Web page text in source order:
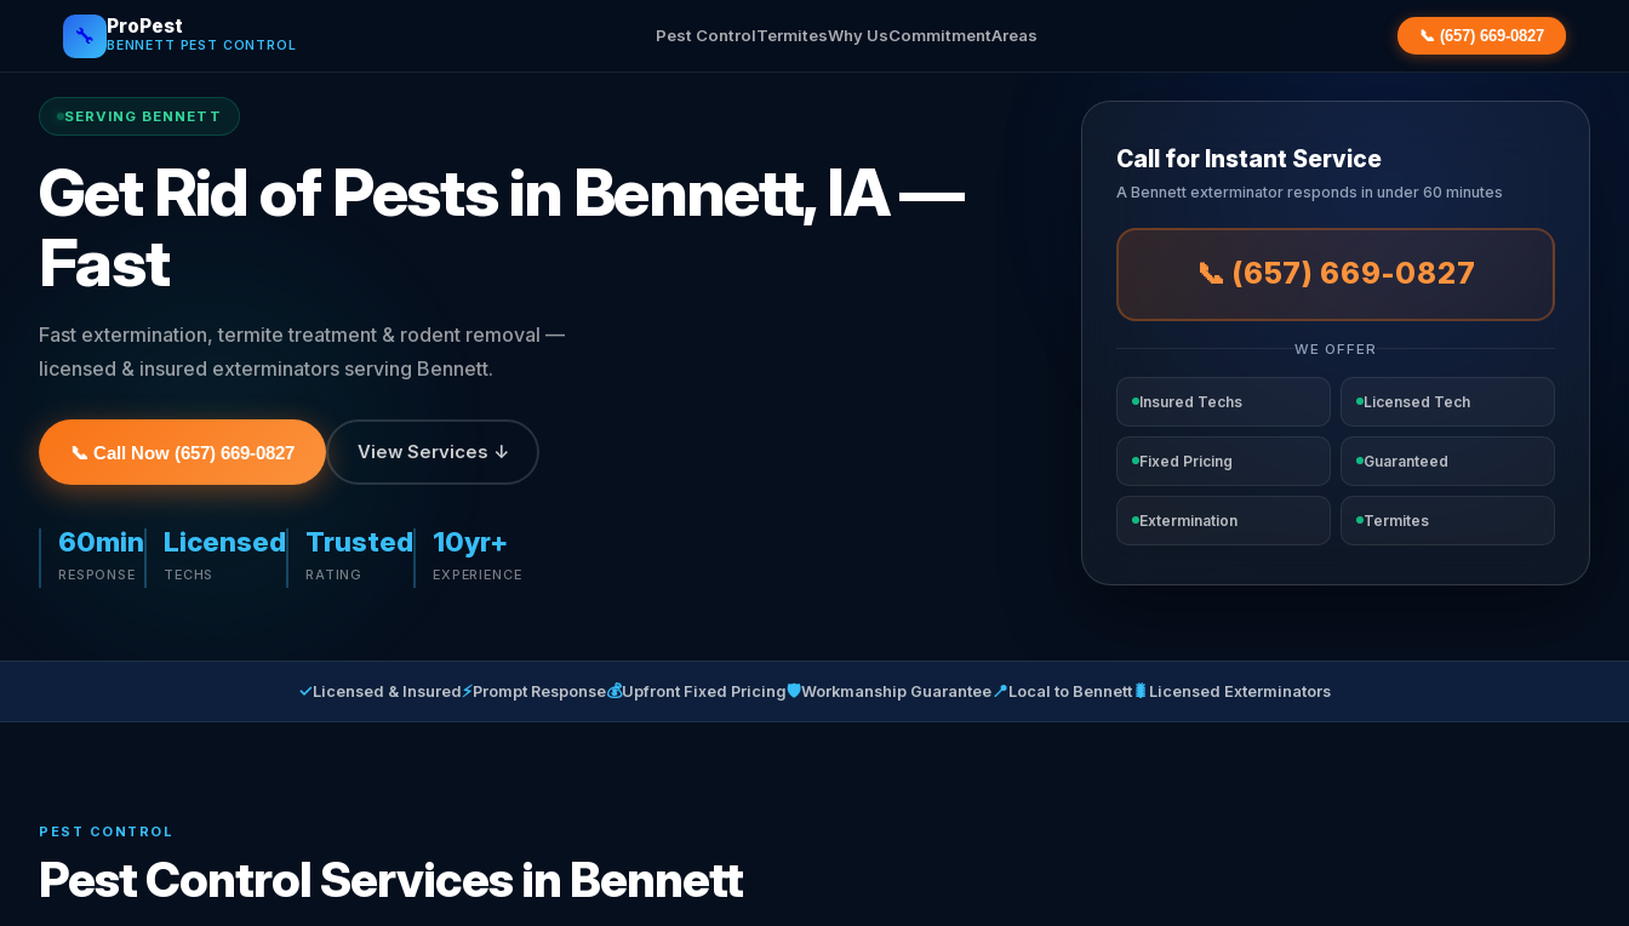
🔧 ProPest
BENNETT PEST CONTROL Pest ControlTermitesWhy UsCommitmentAreas 📞 (657) 669-0827
SERVING BENNETT
Get Rid of Pests in Bennett, IA —
Fast
Fast extermination, termite treatment & rodent removal —
licensed & insured exterminators serving Bennett.
📞 Call Now (657) 669-0827 View Services ↓
60min
RESPONSE
Licensed
TECHS
Trusted
RATING
10yr+
EXPERIENCE
Call for Instant Service
A Bennett exterminator responds in under 60 minutes
📞 (657) 669-0827
WE OFFER
Insured Techs Licensed Tech
Fixed Pricing Guaranteed
Extermination Termites
✓Licensed & Insured⚡Prompt Response💰Upfront Fixed Pricing🛡Workmanship Guarantee📍Local to Bennett 🐛 Licensed Exterminators
PEST CONTROL
Pest Control Services in Bennett